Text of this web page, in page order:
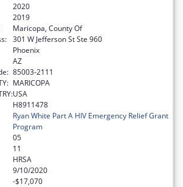
2020
2019
Maricopa, County Of
301 W Jefferson St Ste 960
Phoenix
AZ
85003-2111
MARICOPA
USA
H8911478
Ryan White Part A HIV Emergency Relief Grant
Program
05
11
HRSA
9/10/2020
-$17,070